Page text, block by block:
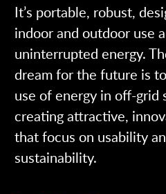
It’s portable, robust,
indoor and outdoor use
uninterrupted energy.
dream for the future is
use of energy in off-grid
creating attractive,
that focus on usability
sustainability.